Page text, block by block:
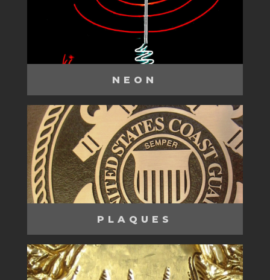
NEON
PLAQUES